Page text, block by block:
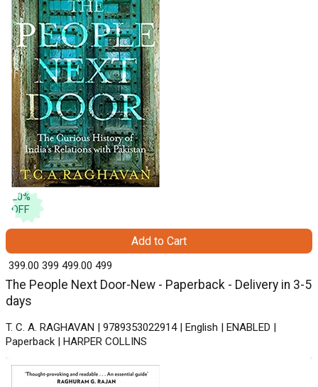
20%
OFF
The People Next Door-New - Paperback - Delivery in 3-5
days
T. C. A. RAGHAVAN | 9789353022914 | English | ENABLED |
Paperback | HARPER COLLINS
₹ 399.00 399 ₹ 499.00 499
Add to Cart